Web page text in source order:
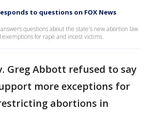
to questions on FOX News
questions about the state's new abortion law
for rape and incest victims.
Greg Abbott refused to say
more exceptions for
abortions in